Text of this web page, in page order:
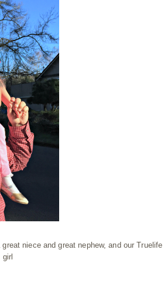
niece and great nephew, and our Truelife